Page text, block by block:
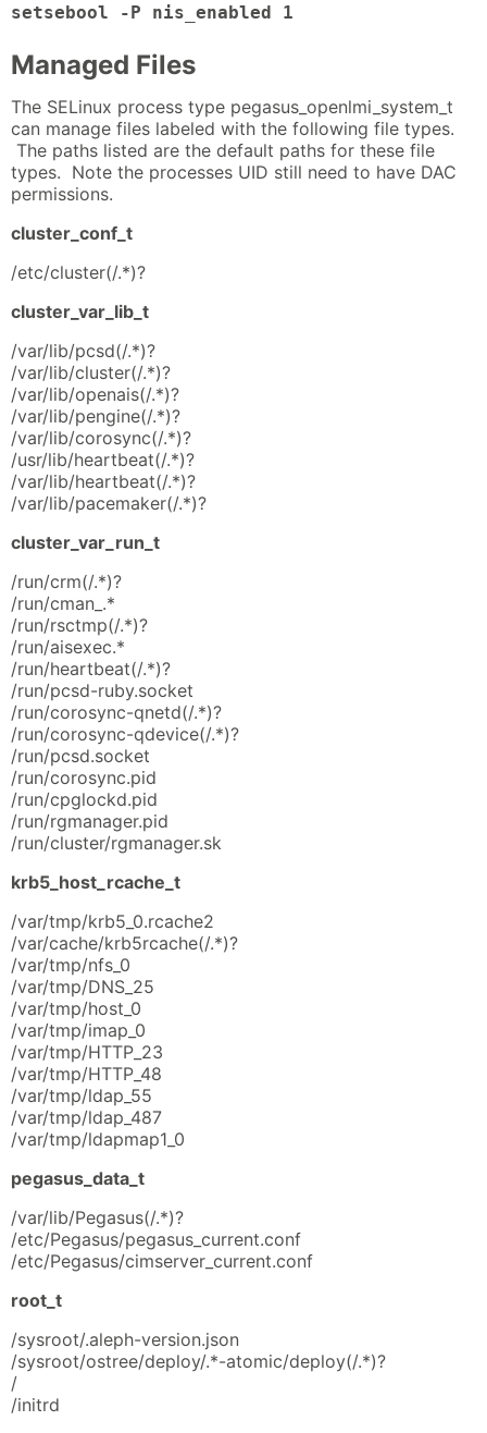
setsebool -P nis_enabled 1
Managed Files
The SELinux process type pegasus_openlmi_system_t
can manage files labeled with the following file types.
The paths listed are the default paths for these file
types. Note the processes UID still need to have DAC
permissions.
cluster_conf_t
/etc/cluster(/.*)?
cluster_var_lib_t
/var/lib/pcsd(/.*)?
/var/lib/cluster(/.*)?
/var/lib/openais(/.*)?
/var/lib/pengine(/.*)?
/var/lib/corosync(/.*)?
/usr/lib/heartbeat(/.*)?
/var/lib/heartbeat(/.*)?
/var/lib/pacemaker(/.*)?
cluster_var_run_t
/run/crm(/.*)?
/run/cman_.*
/run/rsctmp(/.*)?
/run/aisexec.*
/run/heartbeat(/.*)?
/run/pcsd-ruby.socket
/run/corosync-qnetd(/.*)?
/run/corosync-qdevice(/.*)?
/run/pcsd.socket
/run/corosync.pid
/run/cpglockd.pid
/run/rgmanager.pid
/run/cluster/rgmanager.sk
krb5_host_rcache_t
/var/tmp/krb5_0.rcache2
/var/cache/krb5rcache(/.*)?
/var/tmp/nfs_0
/var/tmp/DNS_25
/var/tmp/host_0
/var/tmp/imap_0
/var/tmp/HTTP_23
/var/tmp/HTTP_48
/var/tmp/ldap_55
/var/tmp/ldap_487
/var/tmp/ldapmap1_0
pegasus_data_t
/var/lib/Pegasus(/.*)?
/etc/Pegasus/pegasus_current.conf
/etc/Pegasus/cimserver_current.conf
root_t
/sysroot/.aleph-version.json
/sysroot/ostree/deploy/.*-atomic/deploy(/.*)?
/
/initrd